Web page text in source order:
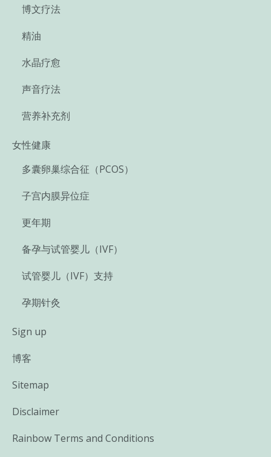
博文疗法
精油
水晶疗愈
声音疗法
营养补充剂
女性健康
多囊卵巢综合征（PCOS）
子宫内膜异位症
更年期
备孕与试管婴儿（IVF）
试管婴儿（IVF）支持
孕期针灸
Sign up
博客
Sitemap
Disclaimer
Rainbow Terms and Conditions